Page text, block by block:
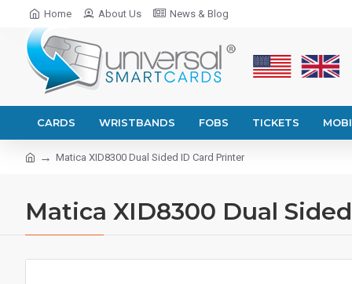
Home About Us News & Blog
CARDS WRISTBANDS FOBS TICKETS
Matica XID8300 Dual Sided ID Card Printer
Matica XID8300 Dual